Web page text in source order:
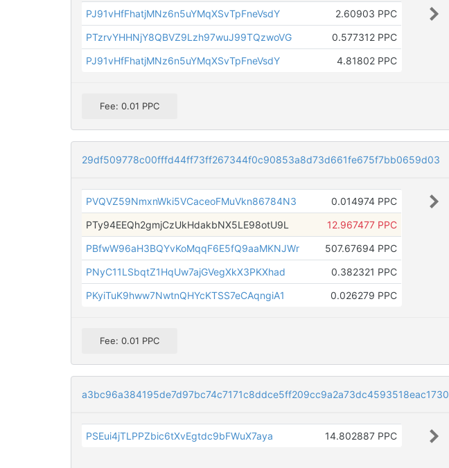
PJ91vHfFhatjMNz6n5uYMqXSvTpFneVsdY
2.60903 PPC
PTzrvYHHNjY8QBVZ9Lzh97wuJ99TQzwoVG
0.577312 PPC
PJ91vHfFhatjMNz6n5uYMqXSvTpFneVsdY
4.81802 PPC
Fee: 0.01 PPC
29df509778c00fffd44ff73ff267344f0c90853a8d73d661fe675f7bb0659d03
PVQVZ59NmxnWki5VCaceoFMuVkn86784N3
0.014974 PPC
PTy94EEQh2gmjCzUkHdakbNX5LE98otU9L
12.967477 PPC
PBfwW96aH3BQYvKoMqqF6E5fQ9aaMKNJWr
507.67694 PPC
PNyC11LSbqtZ1HqUw7ajGVegXkX3PKXhad
0.382321 PPC
PKyiTuK9hww7NwtnQHYcKTSS7eCAqngiA1
0.026279 PPC
Fee: 0.01 PPC
a3bc96a384195de7d97bc74c7171c8ddce5ff209cc9a2a73dc4593518eac1730
PSEui4jTLPPZbic6tXvEgtdc9bFWuX7aya 14.802887 PPC